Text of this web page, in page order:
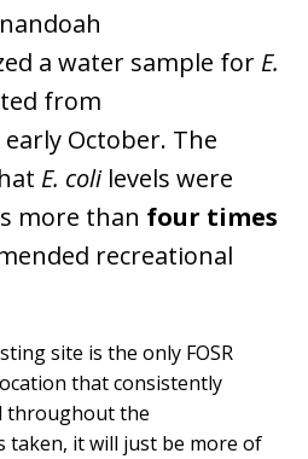
a water sample for E.
from
October. The
E. colilevels were
more than four times
recreational
site is the only FOSR
that consistently
throughout the
taken, it will just be more of